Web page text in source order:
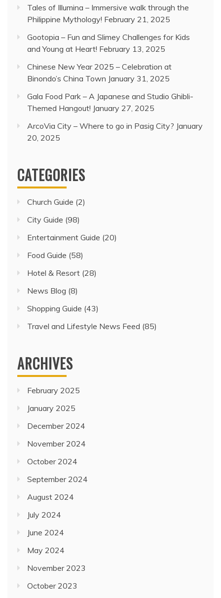
Tales of Illumina – Immersive walk through the
Philippine Mythology! February 21, 2025
Gootopia – Fun and Slimey Challenges for Kids
and Young at Heart! February 13, 2025
Chinese New Year 2025 – Celebration at
Binondo’s China Town January 31, 2025
Gala Food Park – A Japanese and Studio Ghibli-
Themed Hangout! January 27, 2025
ArcoVia City – Where to go in Pasig City? January
20, 2025
CATEGORIES
Church Guide (2)
City Guide (98)
Entertainment Guide (20)
Food Guide (58)
Hotel & Resort (28)
News Blog (8)
Shopping Guide (43)
Travel and Lifestyle News Feed (85)
ARCHIVES
February 2025
January 2025
December 2024
November 2024
October 2024
September 2024
August 2024
July 2024
June 2024
May 2024
November 2023
October 2023